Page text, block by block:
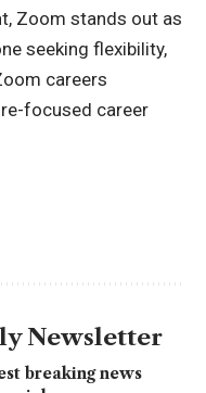
Zoom stands out as
seeking flexibility,
careers
focused career
Newsletter
breaking news